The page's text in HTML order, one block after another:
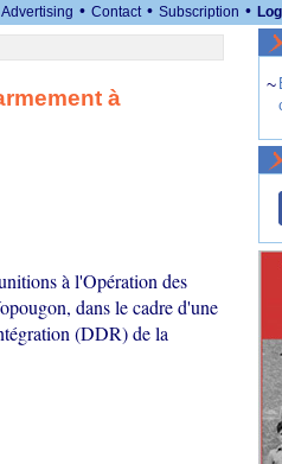
Advertising • Contact • Subscription •
à
à l'Opération des
dans le cadre d'une
(DDR) de la
~